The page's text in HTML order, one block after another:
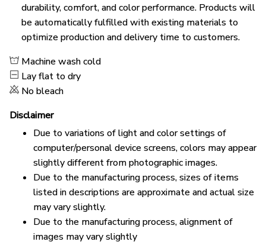
durability, comfort, and color performance. Products will
be automatically fulfilled with existing materials to
optimize production and delivery time to customers.
Machine wash cold
Lay flat to dry
No bleach
Disclaimer
Due to variations of light and color settings of
computer/personal device screens, colors may appear
slightly different from photographic images.
Due to the manufacturing process, sizes of items
listed in descriptions are approximate and actual size
may vary slightly.
Due to the manufacturing process, alignment of
images may vary slightly